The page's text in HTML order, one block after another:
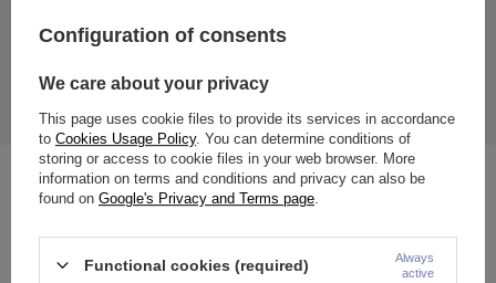
The price quoted is for 1 piece.
5 mm / 6 mm / 8 mm / 10 mm / 12 mm / 14 mm
Thanks to the unscrewable wall, placing the plugs in the ears is
easier, and the smooth surface prevents ear irritation.
See also
Configuration of consents
We care about your privacy
This page uses cookie files to provide its services in accordance
to Cookies Usage Policy. You can determine conditions of
storing or access to cookie files in your web browser. More
information on terms and conditions and privacy can also be
found on Google's Privacy and Terms page
Functional cookies (required)
Always
active